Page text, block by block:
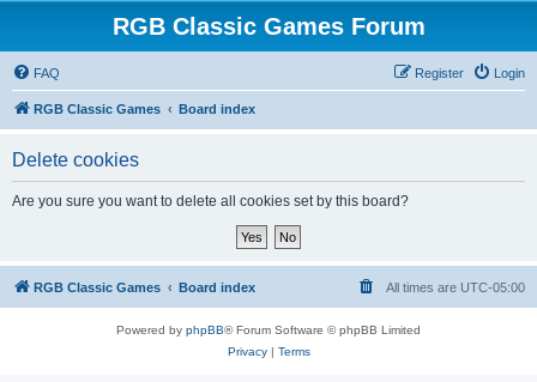
RGB Classic Games Forum
FAQ Login
Register
RGB Classic Games Board index
Delete cookies
Are you sure you want to delete all cookies set by this board?
RGB Classic Games Board index All times are UTC-05:00
Powered by phpBB® Forum Software © phpBB Limited
Privacy| Terms